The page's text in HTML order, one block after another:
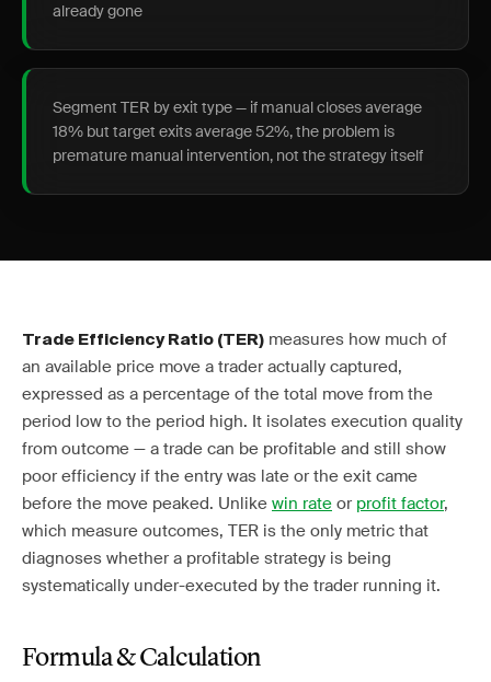
already gone
Segment TER by exit type — if manual closes average
18% but target exits average 52%, the problem is
premature manual intervention, not the strategy itself
Trade Efficiency Ratio (TER) measures how much of
an available price move a trader actually captured,
expressed as a percentage of the total move from the
period low to the period high. It isolates execution quality
from outcome — a trade can be profitable and still show
poor efficiency if the entry was late or the exit came
before the move peaked. Unlike win rate or profit factor,
which measure outcomes, TER is the only metric that
diagnoses whether a profitable strategy is being
systematically under-executed by the trader running it.
Formula & Calculation